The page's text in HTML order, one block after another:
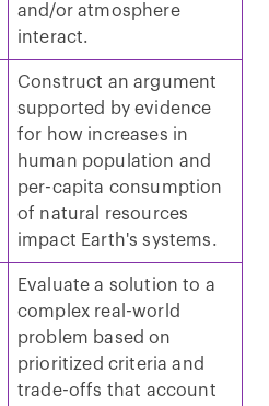
and/or atmosphere
interact.
Construct an argument
supported by evidence
for how increases in
human population and
per-capita consumption
of natural resources
impact Earth's systems.
Evaluate a solution to a
complex real-world
problem based on
prioritized criteria and
trade-offs that account